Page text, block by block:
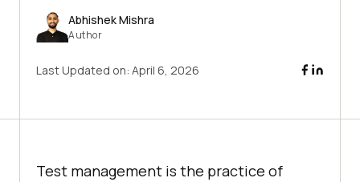
Abhishek Mishra
Author
Last Updated on: April 6, 2026
Test management is the practice of